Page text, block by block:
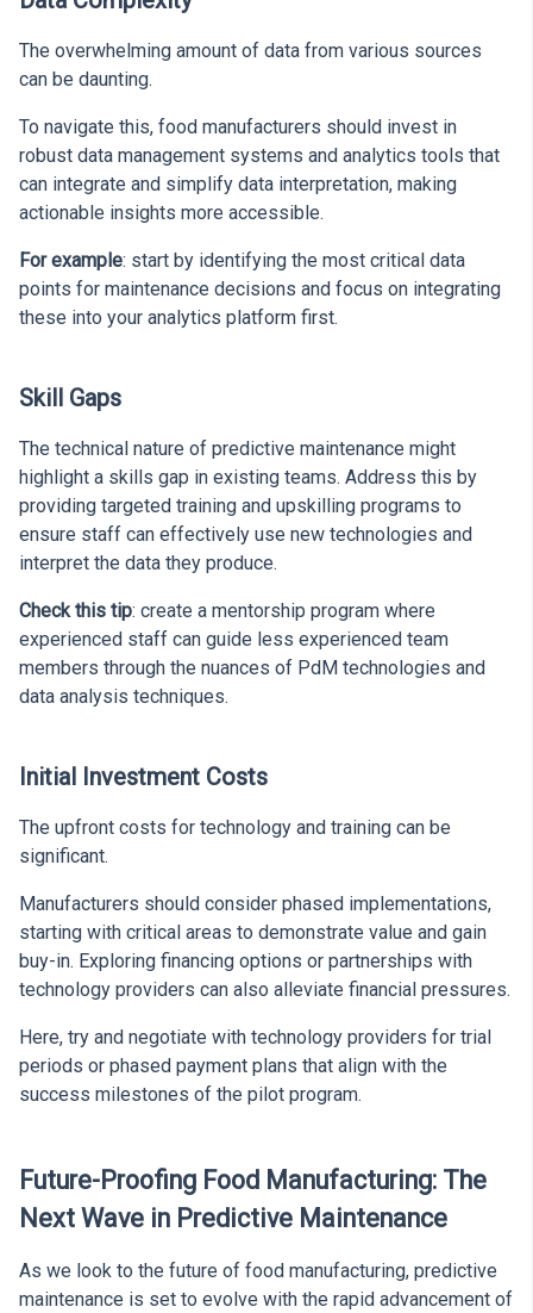
The overwhelming amount of data from various sources
can be daunting.
To navigate this, food manufacturers should invest in
robust data management systems and analytics tools that
can integrate and simplify data interpretation, making
actionable insights more accessible.
For example: start by identifying the most critical data
points for maintenance decisions and focus on integrating
these into your analytics platform first.
Skill Gaps
The technical nature of predictive maintenance might
highlight a skills gap in existing teams. Address this by
providing targeted training and upskilling programs to
ensure staff can effectively use new technologies and
interpret the data they produce.
Check this tip: create a mentorship program where
experienced staff can guide less experienced team
members through the nuances of PdM technologies and
data analysis techniques.
Initial Investment Costs
The upfront costs for technology and training can be
significant.
Manufacturers should consider phased implementations,
starting with critical areas to demonstrate value and gain
buy-in. Exploring financing options or partnerships with
technology providers can also alleviate financial pressures.
Here, try and negotiate with technology providers for trial
periods or phased payment plans that align with the
success milestones of the pilot program.
Future-Proofing Food Manufacturing: The
Next Wave in Predictive Maintenance
As we look to the future of food manufacturing, predictive
maintenance is set to evolve with the rapid advancement of